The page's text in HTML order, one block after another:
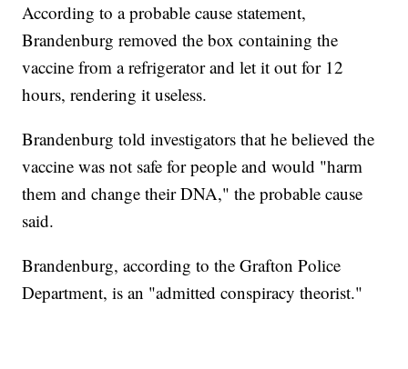
According to a probable cause statement,
Brandenburg removed the box containing the
vaccine from a refrigerator and let it out for 12
hours, rendering it useless.
Brandenburg told investigators that he believed the
vaccine was not safe for people and would "harm
them and change their DNA," the probable cause
said.
Brandenburg, according to the Grafton Police
Department, is an "admitted conspiracy theorist."